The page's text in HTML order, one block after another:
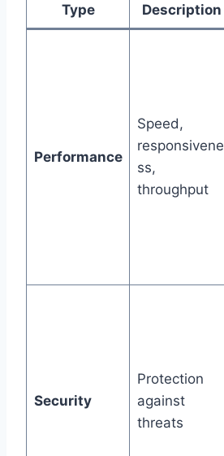
Type Description
Performance
Speed,
responsivene
ss,
throughput
Security
Protection
against
threats